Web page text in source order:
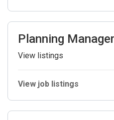
Planning Manager
View listings
View job listings